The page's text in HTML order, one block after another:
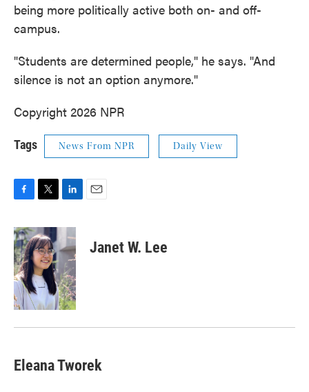
being more politically active both on- and off-
campus.
"Students are determined people," he says. "And
silence is not an option anymore."
Copyright 2026 NPR
Tags News From NPR Daily View
c
e
b
o
o
k
i
t
t
e
r
n
k
e
d
I
n
Janet W. Lee
Eleana Tworek